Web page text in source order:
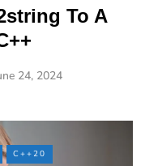
To A
24, 2024
C++20